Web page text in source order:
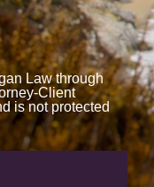
Law through
Client
is not protected